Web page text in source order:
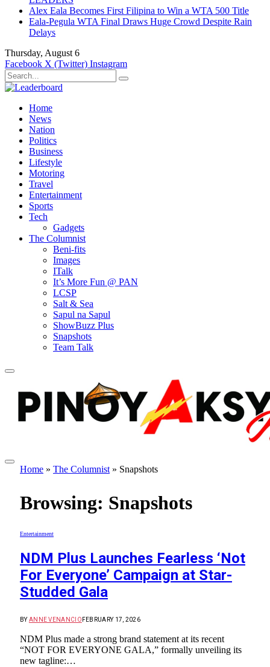
Alex Eala Becomes First Filipina to Win a WTA 500 Title
Eala-Pegula WTA Final Draws Huge Crowd Despite Rain
Delays
Thursday, August 6
Facebook X (Twitter) Instagram
Home
News
Nation
Politics
Business
Lifestyle
Motoring
Travel
Entertainment
Sports
Tech
Gadgets
The Columnist
Beni-fits
Images
ITalk
It’s More Fun @ PAN
LCSP
Salt & Sea
Sapul na Sapul
ShowBuzz Plus
Snapshots
Team Talk
Home » The Columnist » Snapshots
Browsing: Snapshots
Entertainment
NDM Plus Launches Fearless ‘Not
For Everyone’ Campaign at Star-
Studded Gala
BY ANNE VENANCIO FEBRUARY 17, 2026
NDM Plus made a strong brand statement at its recent
“NOT FOR EVERYONE GALA,” formally unveiling its
new tagline:…